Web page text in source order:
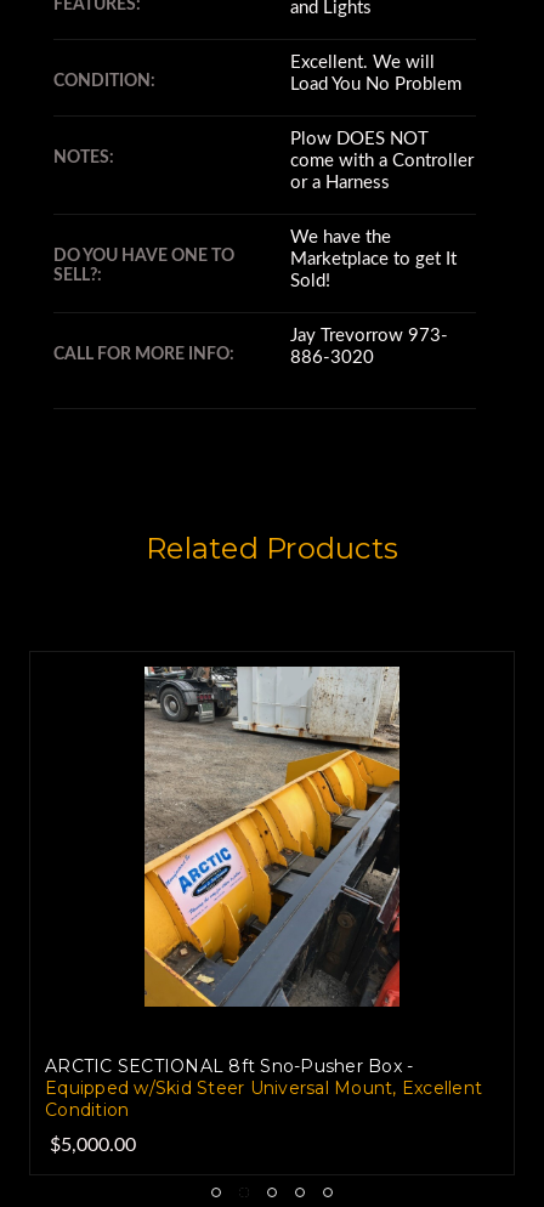
FEATURES: and Lights
CONDITION:
Excellent. We will
Load You No Problem
NOTES:
Plow DOES NOT
come with a Controller
or a Harness
DO YOU HAVE ONE TO
SELL?:
We have the
Marketplace to get It
Sold!
CALL FOR MORE INFO:
Jay Trevorrow 973-
886-3020
Related Products
ARCTIC SECTIONAL 8ft Sno-Pusher Box -
Equipped w/Skid Steer Universal Mount, Excellent
Condition
$5,000.00